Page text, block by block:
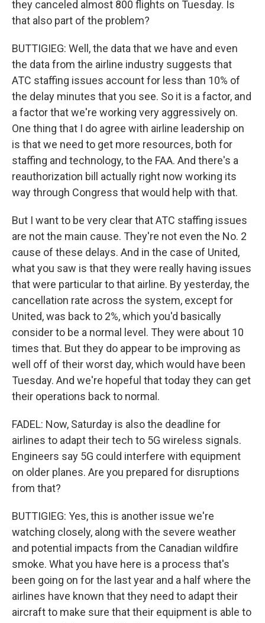
they canceled almost 800 flights on Tuesday. Is
that also part of the problem?
BUTTIGIEG: Well, the data that we have and even
the data from the airline industry suggests that
ATC staffing issues account for less than 10% of
the delay minutes that you see. So it is a factor, and
a factor that we're working very aggressively on.
One thing that I do agree with airline leadership on
is that we need to get more resources, both for
staffing and technology, to the FAA. And there's a
reauthorization bill actually right now working its
way through Congress that would help with that.
But I want to be very clear that ATC staffing issues
are not the main cause. They're not even the No. 2
cause of these delays. And in the case of United,
what you saw is that they were really having issues
that were particular to that airline. By yesterday, the
cancellation rate across the system, except for
United, was back to 2%, which you'd basically
consider to be a normal level. They were about 10
times that. But they do appear to be improving as
well off of their worst day, which would have been
Tuesday. And we're hopeful that today they can get
their operations back to normal.
FADEL: Now, Saturday is also the deadline for
airlines to adapt their tech to 5G wireless signals.
Engineers say 5G could interfere with equipment
on older planes. Are you prepared for disruptions
from that?
BUTTIGIEG: Yes, this is another issue we're
watching closely, along with the severe weather
and potential impacts from the Canadian wildfire
smoke. What you have here is a process that's
been going on for the last year and a half where the
airlines have known that they need to adapt their
aircraft to make sure that their equipment is able to